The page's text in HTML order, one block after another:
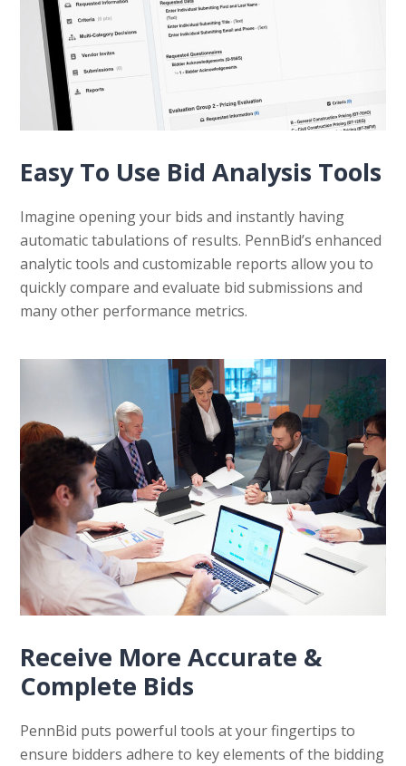
Easy To Use Bid Analysis Tools
Imagine opening your bids and instantly having
automatic tabulations of results. PennBid’s enhanced
analytic tools and customizable reports allow you to
quickly compare and evaluate bid submissions and
many other performance metrics.
Receive More Accurate &
Complete Bids
PennBid puts powerful tools at your fingertips to
ensure bidders adhere to key elements of the bidding